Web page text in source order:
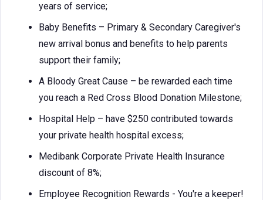
years of service;
Baby Benefits – Primary & Secondary Caregiver's
new arrival bonus and benefits to help parents
support their family;
A Bloody Great Cause – be rewarded each time
you reach a Red Cross Blood Donation Milestone;
Hospital Help – have $250 contributed towards
your private health hospital excess;
Medibank Corporate Private Health Insurance
discount of 8%;
Employee Recognition Rewards - You're a keeper!